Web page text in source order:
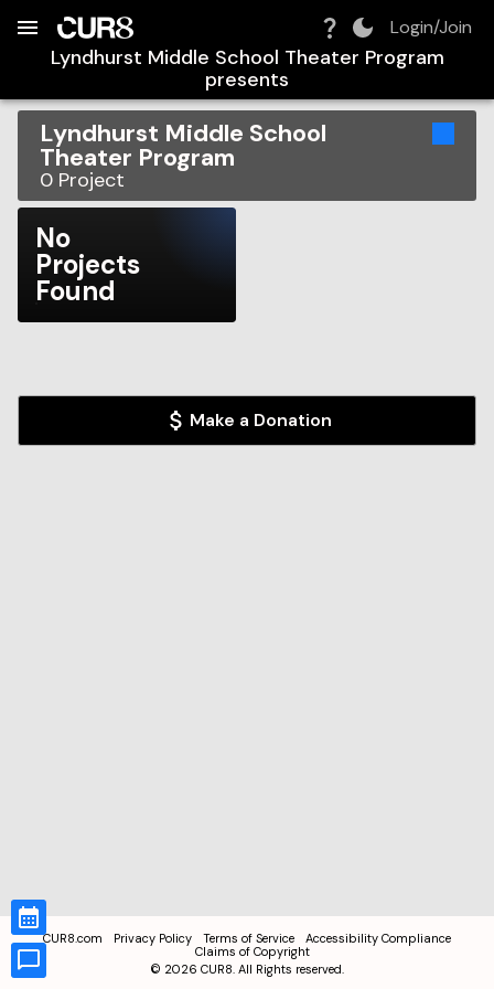
Login/Join
Lyndhurst Middle School Theater Program
presents
Lyndhurst Middle School
Theater Program
0 Project
No
Projects
Found
Make a Donation
CUR8.com Privacy Policy Terms of Service
Accessibility Compliance
Claims of Copyright
© 2026 CUR8. All Rights reserved.